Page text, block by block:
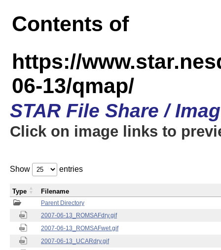
Contents of
https://
06-13/qmap/
STAR File Share /
Click on image links to
Show entries
Parent Directory
2007-06-13_ROMSAFdry.gif
2007-06-13_ROMSAFwet.gif
2007-06-13_UCARdry.gif
Type Filename